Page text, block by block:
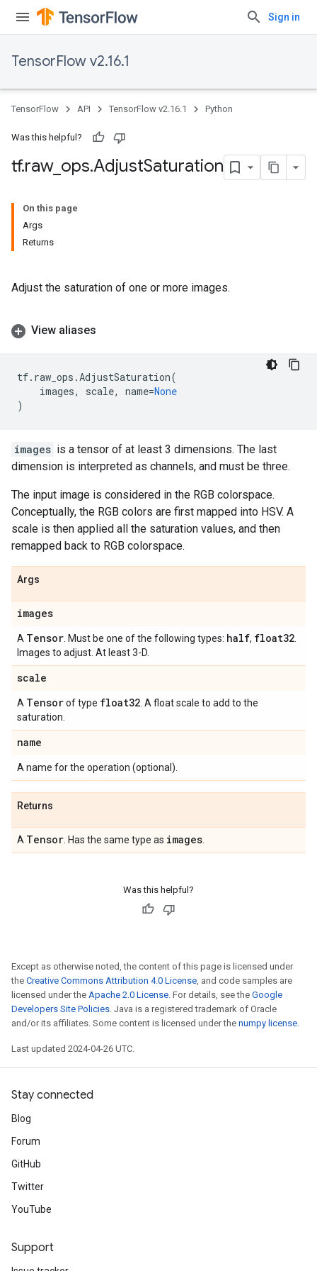
Sign in
TensorFlow v2.16.1
TensorFlow API TensorFlow v2.16.1 Python
Was this helpful?
tf.raw_ ops.AdjustSaturation
On this page
Args
Returns
Adjust the saturation of one or more images.
View aliases
tf. raw_ops .AdjustSaturation(
images, scale, name=None
)
images is a tensor of at least 3 dimensions. The last
dimension is interpreted as channels, and must be three.
The input image is considered in the RGB colorspace.
Conceptually, the RGB colors are first mapped into HSV. A
scale is then applied all the saturation values, and then
remapped back to RGB colorspace.
Args
images
A Tensor . Must be one of the following types: half, float32
Images to adjust. At least 3-D.
scale
A Tensorof type float32 . A float scale to add to the
saturation.
name
A name for the operation (optional).
Returns
A Tensor . Has the same type as images
Was this helpful?
Except as otherwise noted, the content of this page is licensed under
the Creative Commons Attribution 4.0 License, and code samples are
licensed under the Apache 2.0 License. For details, see the Google
Developers Site Policies. Java is a registered trademark of Oracle
and/or its affiliates. Some content is licensed under the numpy license.
Last updated 2024-04-26 UTC.
Stay connected
Blog
Forum
GitHub
Twitter
YouTube
Support